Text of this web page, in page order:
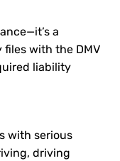
a
with the DMV
liability
with serious
driving